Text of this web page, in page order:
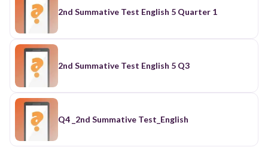
2nd Summative Test English 5 Quarter 1
2nd Summative Test English 5 Q3
Q4 _2nd Summative Test_English